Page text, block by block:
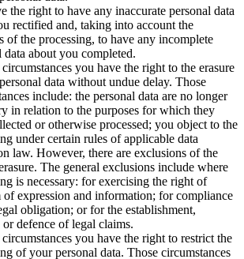
the right to have any inaccurate personal data
rectified and, taking into account the
of the processing, to have any incomplete
data about you completed.
you have the right to the erasure
data without undue delay. Those
include: the personal data are no longer
in relation to the purposes for which they
or otherwise processed; you object to the
under certain rules of applicable data
law. However, there are exclusions of the
The general exclusions include where
is necessary: for exercising the right of
of expression and information; for compliance
obligation; or for the establishment,
or defence of legal claims.
you have the right to restrict the
of your personal data. Those circumstances